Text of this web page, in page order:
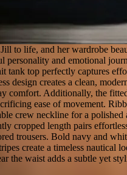
to life, and her wardrobe
personality and emotional
tank top perfectly captures
design creates a clean,
comfort. Additionally, the
ease of movement.
crew neckline for a polished
cropped length pairs
trousers. Bold navy and
create a timeless nautical
the waist adds a subtle yet